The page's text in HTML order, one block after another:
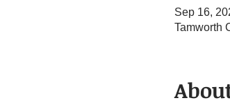
Sep 16,
Tamworth